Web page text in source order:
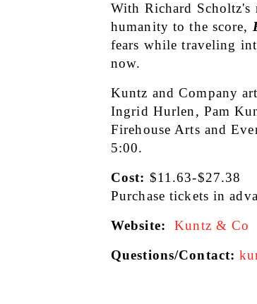
With Richard
humanity to the score,
fears while traveling
now.
Kuntz and Company
Ingrid Hurlen, Pam
Firehouse Arts and
5:00.
Cost: $11.63-$27.38
Purchase tickets in
Website:
Kuntz & Co
Questions/Contact: